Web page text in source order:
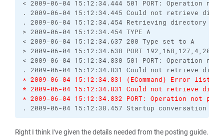
< 2009-06-04 15:12:34.444 501 PORT: Operation not
. 2009-06-04 15:12:34.445 Could not retrieve
. 2009-06-04 15:12:34.454 Retrieving directory
> 2009-06-04 15:12:34.454 TYPE A
< 2009-06-04 15:12:34.637 200 Type set to A
> 2009-06-04 15:12:34.638 PORT
< 2009-06-04 15:12:34.830 501 PORT: Operation not
* 2009-06-04 15:12:34.831 (ECommand) Error
* 2009-06-04 15:12:34.831 Could not retrieve
* 2009-06-04 15:12:34.832 PORT: Operation not
. 2009-06-04 15:12:38.457 Startup conversation
Right I think I've given the details needed from the posting guide.